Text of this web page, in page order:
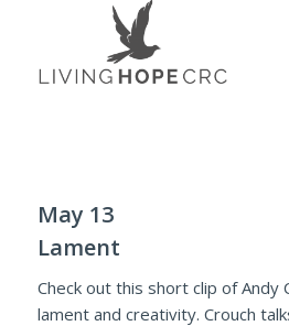
May 13
Lament
Check out this short clip of Andy
lament and creativity. Crouch